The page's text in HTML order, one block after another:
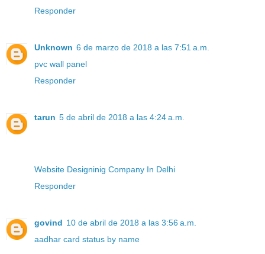
Responder
Unknown 6 de marzo de 2018 a las 7:51 a.m.
pvc wall panel
Responder
tarun 5 de abril de 2018 a las 4:24 a.m.
Website Designinig Company In Delhi
Responder
govind 10 de abril de 2018 a las 3:56 a.m.
aadhar card status by name